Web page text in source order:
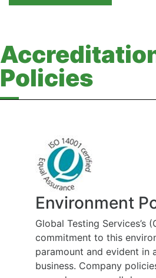
Policies
Environment
Global Testing Services’s
commitment to this
paramount and evident in
business. Company